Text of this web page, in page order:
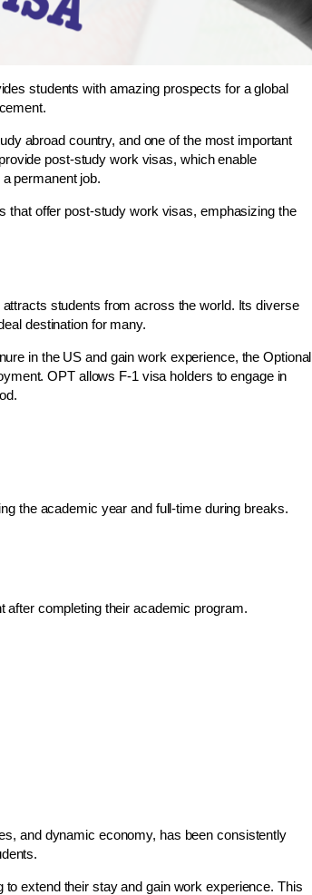
students with amazing prospects for a global
abroad country, and one of the most important
post-study work visas, which enable
permanent job.
that offer post-study work visas, emphasizing the
students from across the world. Its diverse
destination for many.
in the US and gain work experience, the Optional
OPT allows F-1 visa holders to engage in
the academic year and full-time during breaks.
after completing their academic program.
and dynamic economy, has been consistently
extend their stay and gain work experience. This